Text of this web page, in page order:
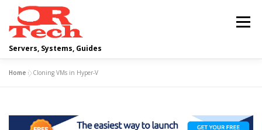
content
Servers, Systems, Guides
Menu
SCRIPTING GUIDES NETWORKING
Home »Cloning VMs in Hyper-V